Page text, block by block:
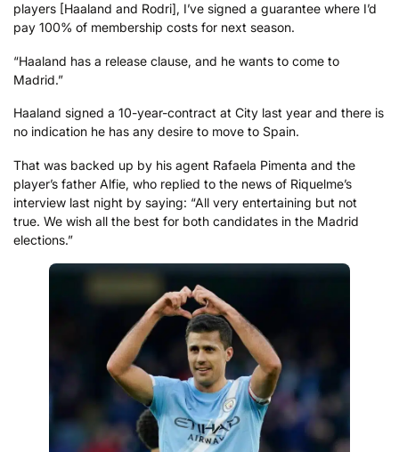
players [Haaland and Rodri], I’ve signed a guarantee where I’d
pay 100% of membership costs for next season.
“Haaland has a release clause, and he wants to come to
Madrid.”
Haaland signed a 10-year-contract at City last year and there is
no indication he has any desire to move to Spain.
That was backed up by his agent Rafaela Pimenta and the
player’s father Alfie, who replied to the news of Riquelme’s
interview last night by saying: “All very entertaining but not
true. We wish all the best for both candidates in the Madrid
elections.”